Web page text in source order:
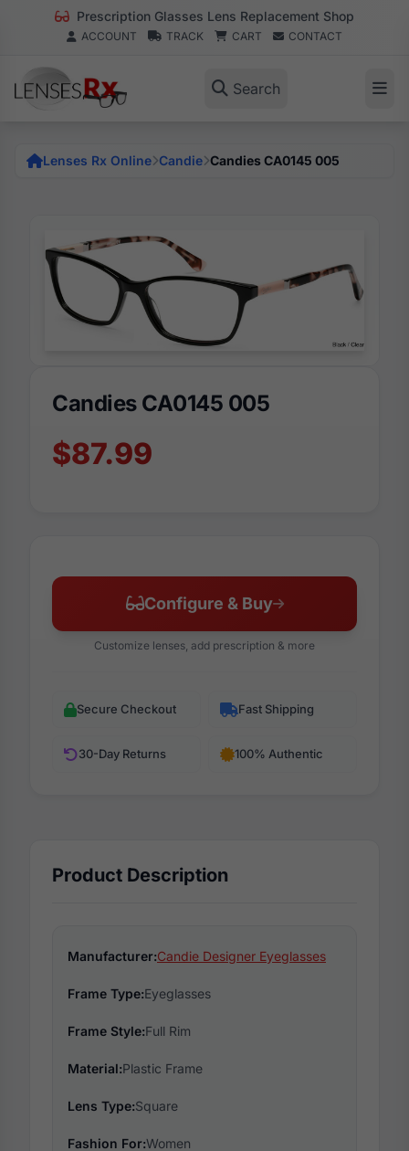
Prescription Glasses Lens Replacement Shop
ACCOUNT TRACK CART CONTACT
Search
Lenses Rx Online Candie Candies CA0145 005
Candies CA0145 005
$87.99
Configure & Buy
Customize lenses, add prescription & more
Secure Checkout Fast Shipping
30-Day Returns 100% Authentic
Product Description
Manufacturer:Candie Designer Eyeglasses
Frame Type:Eyeglasses
Frame Style:Full Rim
Material:Plastic Frame
Lens Type:Square
Fashion For:Women